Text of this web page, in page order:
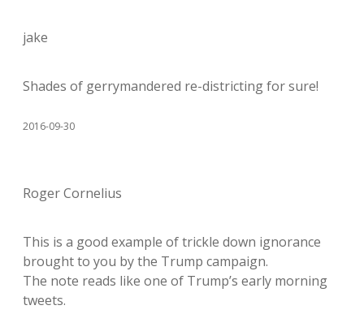
jake
Shades of gerrymandered re-districting for sure!
2016-09-30
Roger Cornelius
This is a good example of trickle down ignorance
brought to you by the Trump campaign.
The note reads like one of Trump’s early morning
tweets.